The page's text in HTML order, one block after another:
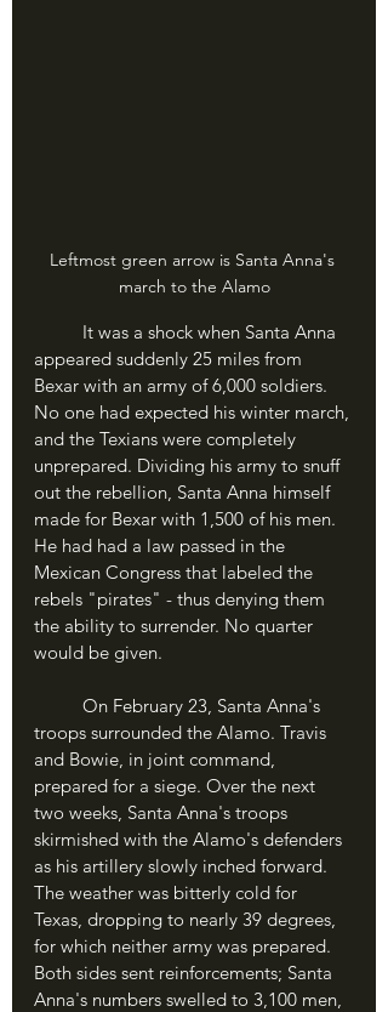
Leftmost green arrow is Santa Anna's
march to the Alamo
appeared suddenly 25 miles from
Bexar with an army of 6,000 soldiers.
No one had expected his winter march,
and the Texians were completely
unprepared. Dividing his army to snuff
out the rebellion, Santa Anna himself
made for Bexar with 1,500 of his men.
He had had a law passed in the
Mexican Congress that labeled the
rebels "pirates" - thus denying them
the ability to surrender. No quarter
would be given.
troops surrounded the Alamo. Travis
and Bowie, in joint command,
prepared for a siege. Over the next
two weeks, Santa Anna's troops
skirmished with the Alamo's defenders
as his artillery slowly inched forward.
The weather was bitterly cold for
Texas, dropping to nearly 39 degrees,
for which neither army was prepared.
Both sides sent reinforcements; Santa
Anna's numbers swelled to 3,100 men,